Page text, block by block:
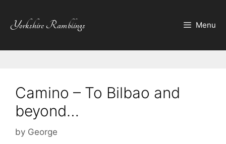
content
Yorkshire Ramblings Menu
Camino – To Bilbao and
beyond…
by George